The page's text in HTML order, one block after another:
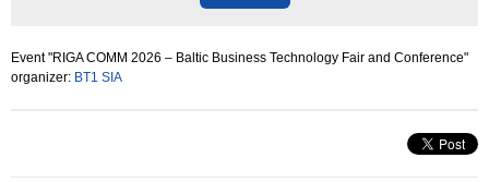
Event "RIGA COMM 2026 – Baltic Business Technology Fair and Conference"
organizer: BT1 SIA